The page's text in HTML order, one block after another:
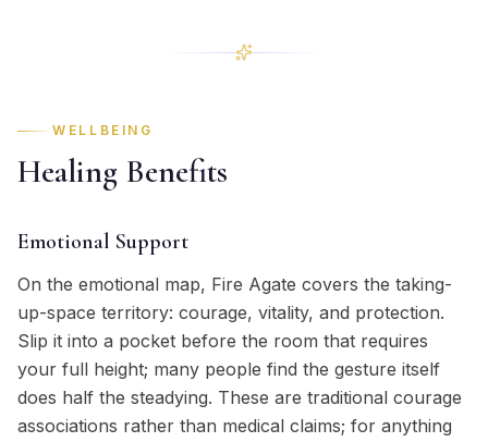
WELLBEING
Healing Benefits
Emotional Support
On the emotional map, Fire Agate covers the taking-
up-space territory: courage, vitality, and protection.
Slip it into a pocket before the room that requires
your full height; many people find the gesture itself
does half the steadying. These are traditional courage
associations rather than medical claims; for anything